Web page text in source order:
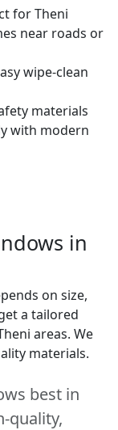
for Theni
near roads or
wipe-clean
materials
with modern
in
on size,
a tailored
areas. We
materials.
best in
quality,